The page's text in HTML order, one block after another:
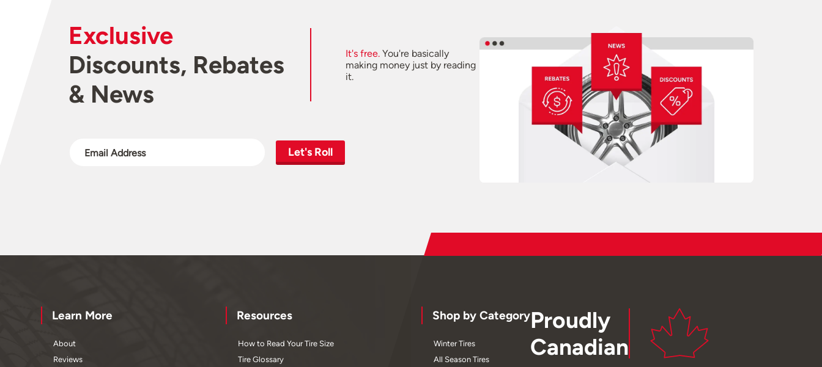
Exclusive
Discounts, Rebates
& News
It's free.You're basically
making money just by reading
it.
Let's Roll
Learn More
About
Reviews
Resources
How to Read Your Tire Size
Tire Glossary
Shop by Category
Winter Tires
All Season Tires
Proudly
Canadian